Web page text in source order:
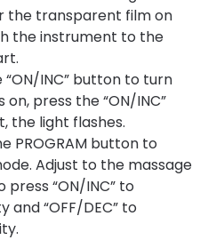
the transparent film on
the instrument to the
“ON/INC” button to turn
press the “ON/INC”
the light flashes.
PROGRAM button to
Adjust to the massage
“ON/INC” to
“OFF/DEC” to